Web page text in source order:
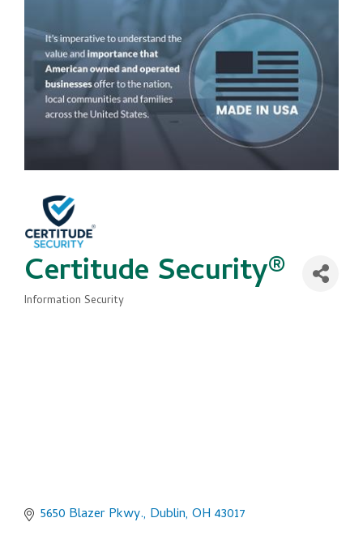
Certitude Security®
Information Security
5650 Blazer Pkwy. Dublin OH 43017